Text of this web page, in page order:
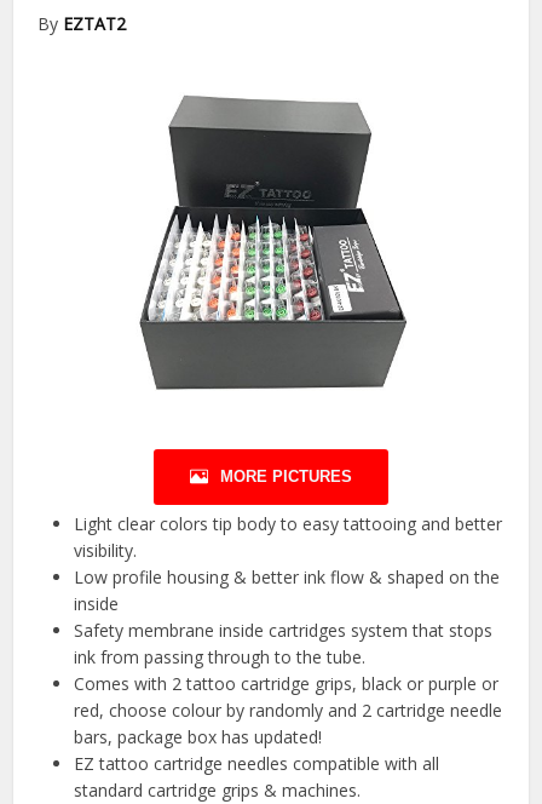
By EZTAT2
MORE PICTURES
Light clear colors tip body to easy tattooing and better
visibility.
Low profile housing & better ink flow & shaped on the
inside
Safety membrane inside cartridges system that stops
ink from passing through to the tube.
Comes with 2 tattoo cartridge grips, black or purple or
red, choose colour by randomly and 2 cartridge needle
bars, package box has updated!
EZ tattoo cartridge needles compatible with all
standard cartridge grips & machines.